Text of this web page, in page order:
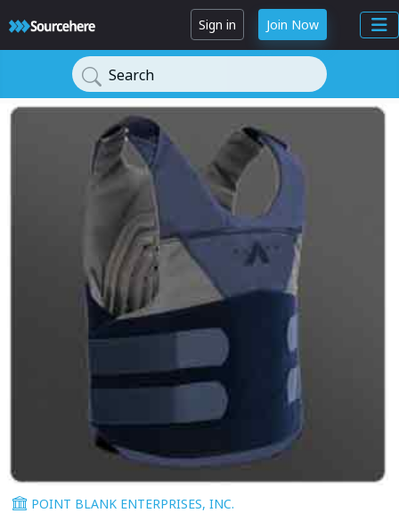
Sign in Join Now
Search
POINT BLANK ENTERPRISES, INC.